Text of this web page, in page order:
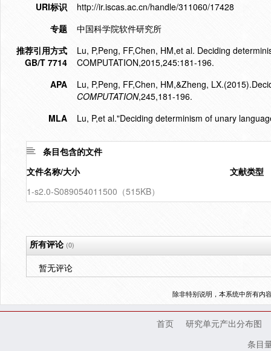
URI标识
http://ir.iscas.ac.cn/handle/311060/17428
专题
中国科学院软件研究所
推荐引用方式
GB/T 7714
Lu, P,Peng, FF,Chen, HM,et al. Deciding
COMPUTATION,2015,245:181-196.
APA
Lu, P,Peng, FF,Chen, HM,&Zheng,
COMPUTATION,245,181-196.
MLA
Lu, P,et al."Deciding determinism of unary
条目包含的文件
文件名称/大小
文献类型
1-s2.0-S089054011500（515KB）
所有评论(0)
暂无评论
除非特别说明，本系统中所有内
首页
研究单元产出分布图
条目